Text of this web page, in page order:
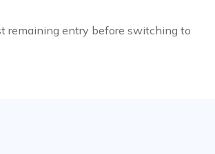
remaining entry before switching to